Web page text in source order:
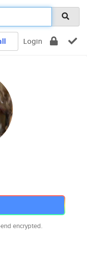
Login
encrypted.